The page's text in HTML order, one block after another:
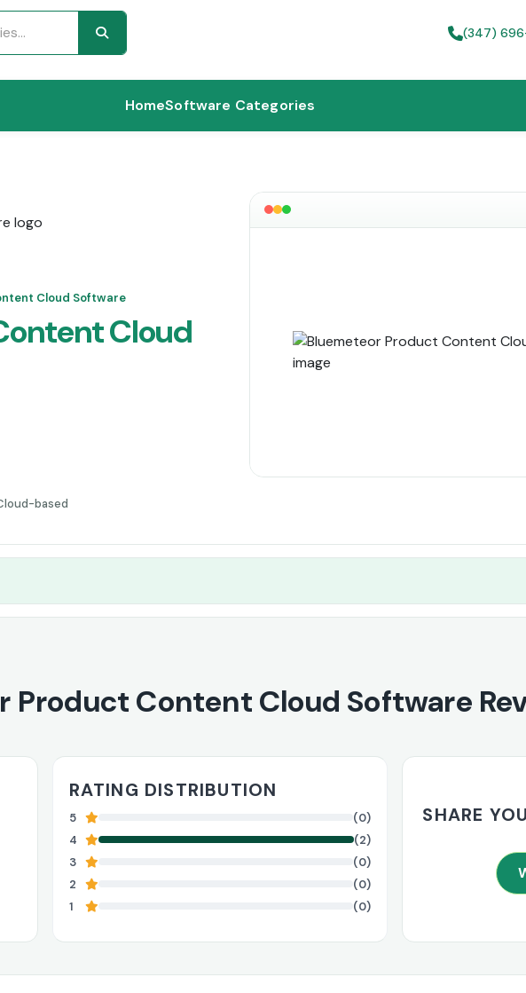
(347)
HomeSoftware Categories
Cloud Software
Cloud
based
Product Content Cloud Software
RATING DISTRIBUTION
5
(0)
4
(2)
3
(0)
2
(0)
1
(0)
SHARE